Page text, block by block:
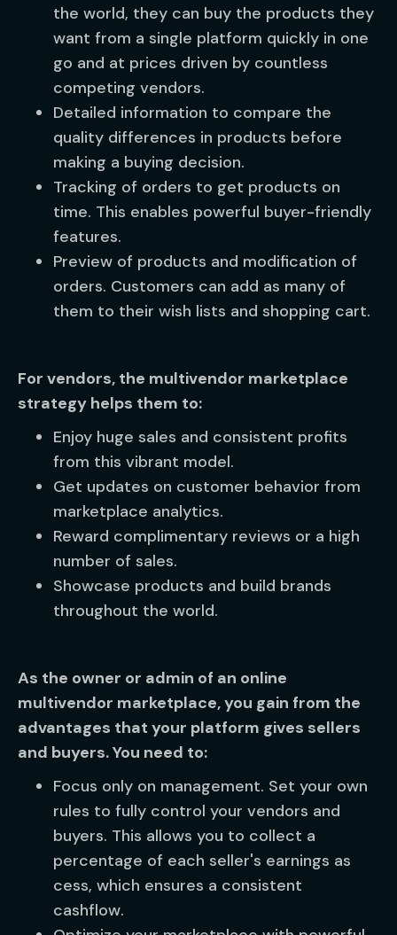
the world, they can buy the products they
want from a single platform quickly in one
go and at prices driven by countless
competing vendors.
Detailed information to compare the
quality differences in products before
making a buying decision.
Tracking of orders to get products on
time. This enables powerful buyer-friendly
features.
Preview of products and modification of
orders. Customers can add as many of
them to their wish lists and shopping cart.
For vendors, the multivendor marketplace
strategy helps them to:
Enjoy huge sales and consistent profits
from this vibrant model.
Get updates on customer behavior from
marketplace analytics.
Reward complimentary reviews or a high
number of sales.
Showcase products and build brands
throughout the world.
As the owner or admin of an online
multivendor marketplace, you gain from the
advantages that your platform gives sellers
and buyers. You need to:
Focus only on management. Set your own
rules to fully control your vendors and
buyers. This allows you to collect a
percentage of each seller's earnings as
cess, which ensures a consistent
cashflow.